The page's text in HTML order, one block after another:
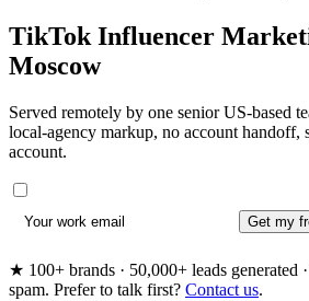
TikTok Influencer
Moscow
Served remotely by one senior US-based
local-agency markup, no account handoff,
account.
Get my
★ 100+ brands · 50,000+ leads generated
spam. Prefer to talk first? Contact us.